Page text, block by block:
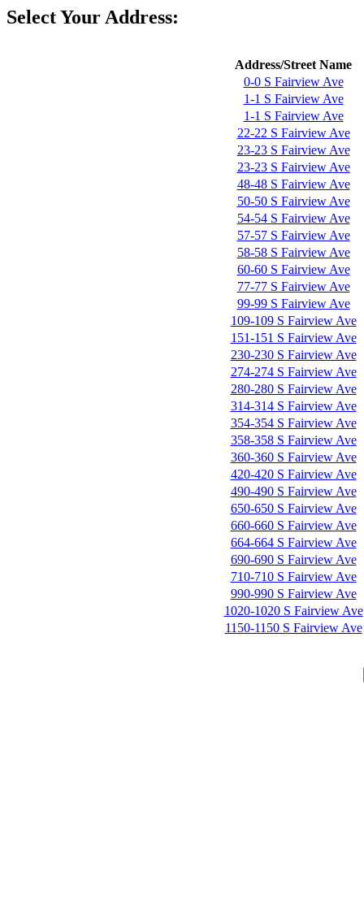
Select Your Address:
Address/Street Name
0-0 S Fairview Ave
1-1 S Fairview Ave
1-1 S Fairview Ave
22-22 S Fairview Ave
23-23 S Fairview Ave
23-23 S Fairview Ave
48-48 S Fairview Ave
50-50 S Fairview Ave
54-54 S Fairview Ave
57-57 S Fairview Ave
58-58 S Fairview Ave
60-60 S Fairview Ave
77-77 S Fairview Ave
99-99 S Fairview Ave
109-109 S Fairview Ave
151-151 S Fairview Ave
230-230 S Fairview Ave
274-274 S Fairview Ave
280-280 S Fairview Ave
314-314 S Fairview Ave
354-354 S Fairview Ave
358-358 S Fairview Ave
360-360 S Fairview Ave
420-420 S Fairview Ave
490-490 S Fairview Ave
650-650 S Fairview Ave
660-660 S Fairview Ave
664-664 S Fairview Ave
690-690 S Fairview Ave
710-710 S Fairview Ave
990-990 S Fairview Ave
1020-1020 S Fairview Ave
1150-1150 S Fairview Ave